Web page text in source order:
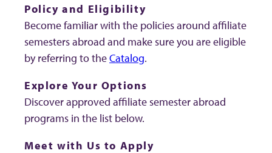
Policy and Eligibility
Become familiar with the policies around affiliate
semesters abroad and make sure you are eligible
by referring to theCatalog.
Explore Your Options
Discover approved affiliate semester abroad
programs in the list below.
Meet with Us to Apply